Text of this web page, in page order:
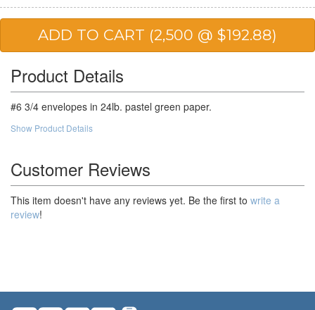
25,000 $57.31 $1,432.75
50,000 $54.11 $2,705.50
Product Details
#6 3/4 envelopes in 24lb. pastel green paper.
Show Product Details
Customer Reviews
This item doesn't have any reviews yet. Be the first to write a
review!